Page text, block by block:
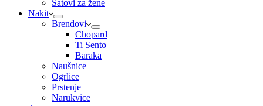
Satovi za žene
Nakit
Brendovi
Chopard
Ti Sento
Baraka
Naušnice
Ogrlice
Prstenje
Narukvice